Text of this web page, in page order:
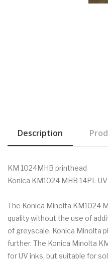
Description
KM 1024MHB printhead
Konica KM1024 MHB 14PL
The Konica Minolta KM1024
quality without the use of
of greyscale. Konica Minolta
further. The Konica Minolta
for UV inks, but suitable for